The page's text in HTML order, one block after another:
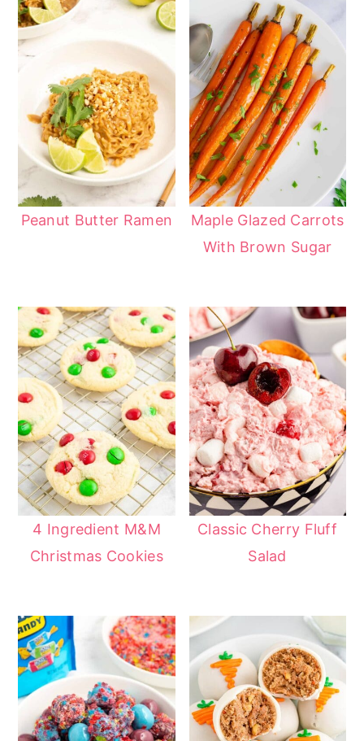
Peanut Butter Ramen
Maple Glazed Carrots
With Brown Sugar
4 Ingredient M&M
Christmas Cookies
Classic Cherry Fluff
Salad